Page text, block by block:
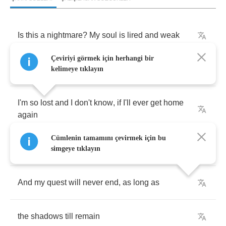
Is this a nightmare? My soul is lired and weak
Dark side is handling me
I'm so lost and don't know, if I'll ever get home
again
But I won't give in I'll guard
And my quest will never end, as long as
the shadows till remain
Çeviriyi görmek için herhangi bir
kelimeye tıklayın
Cümlenin tamamını çevirmek için bu
simgeye tıklayın